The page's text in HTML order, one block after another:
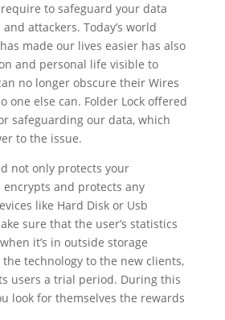
to safeguard your data
attackers. Today’s world
made our lives easier has also
and personal life visible to
no longer obscure their Wires
one else can. Folder Lock offered
safeguarding our data, which
to the issue.
not only protects your
and protects any
like Hard Disk or Usb
sure that the user’s statistics
it’s in outside storage
the technology to the new clients,
users a trial period. During this
look for themselves the rewards